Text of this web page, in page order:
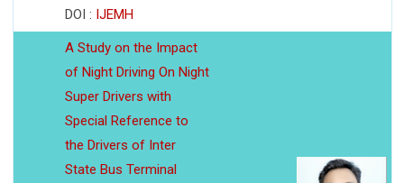
DOI : IJEMH
A Study on the Impact
of Night Driving On Night
Super Drivers with
Special Reference to
the Drivers of Inter
State Bus Terminal